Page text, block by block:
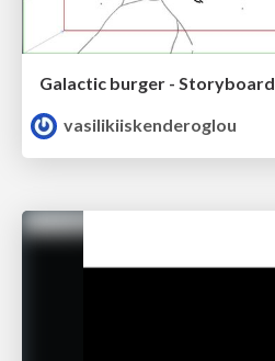
Galactic burger - Storyboard
vasilikiiskenderoglou